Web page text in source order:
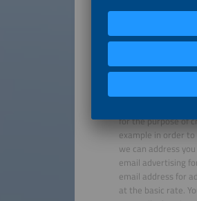
When you
for the purpose of
example in order
we can address
email advertising
email address for
at the basic rate.